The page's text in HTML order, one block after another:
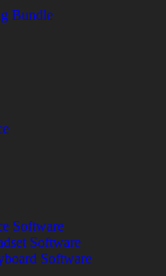
Bundle
Software
Software
Software